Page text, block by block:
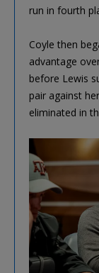
run in fourth
Coyle then
advantage
before Lewis
pair against
eliminated in